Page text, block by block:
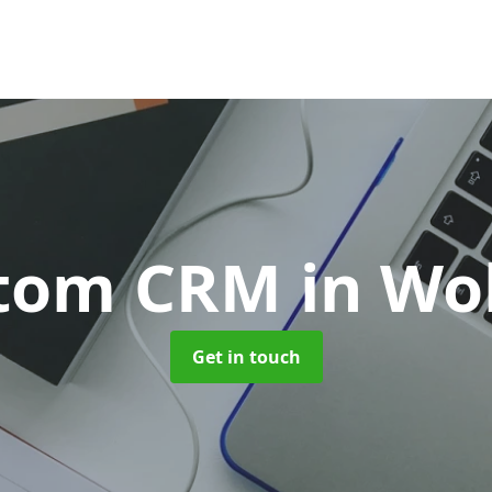
CRMin
Get in touch